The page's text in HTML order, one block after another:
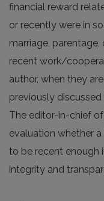
financial reward
or recently were in
marriage,
recent work/
author, when they
previously
The editor-in-chief
evaluation whether
to be recent enough
integrity and